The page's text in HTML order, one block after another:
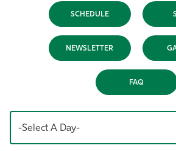
Resources
Athletics
SCHEDULE
NEWSLETTER
FAQ
-Select A Day-